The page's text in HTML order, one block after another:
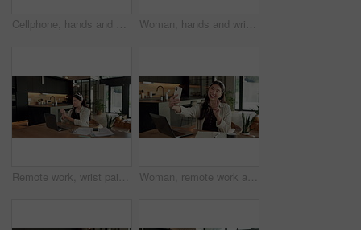
Cellphone, hands and businesswoman with laptop in house with remote work for email on creative project. Computer, freelancer and female magazine editor on phone for publishing approval in home. Woman, hands and writing in home with document, lease contract signature and form for administration. Person, sign legal paperwork or rental agreement in house with insurance policy, mortgage or loan
Remote work, wrist pain and woman in kitchen, laptop for online article and carpal tunnel syndrome. Freelancer, writer and person in home, arthritis or inflammation with pressure and joint injury Woman, remote work and selfie in home, peace sign and social media post for content creation. Smile, photo and Asian person at house with picture, v gesture or freelance influencer with status update